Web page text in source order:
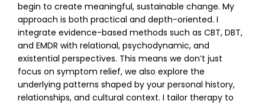
begin to create meaningful, sustainable change. My
approach is both practical and depth-oriented. I
integrate evidence-based methods such as CBT, DBT,
and EMDR with relational, psychodynamic, and
existential perspectives. This means we don’t just
focus on symptom relief, we also explore the
underlying patterns shaped by your personal history,
relationships, and cultural context. I tailor therapy to